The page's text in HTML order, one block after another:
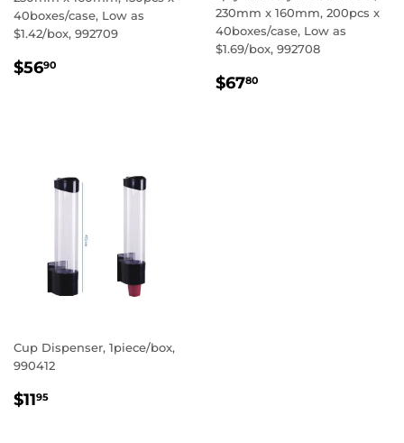
40boxes/case, Low as
$1.42/box, 992709
REGULAR
$5690
230mm x 160mm, 200pcs x
40boxes/case, Low as
$1.69/box, 992708
REGULAR
$6780
Cup Dispenser, 1piece/box,
990412
REGULAR
$1195